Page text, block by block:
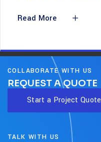
Read More
COLLABORATE WITH US
REQUEST A QUOTE
Start a Project Quote
TALK WITH US